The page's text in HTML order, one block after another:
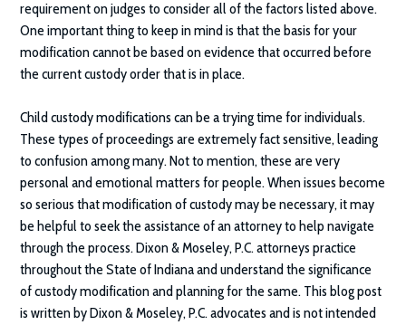
requirement on judges to consider all of the factors listed above.
One important thing to keep in mind is that the basis for your
modification cannot be based on evidence that occurred before
the current custody order that is in place.
Child custody modifications can be a trying time for individuals.
These types of proceedings are extremely fact sensitive, leading
to confusion among many. Not to mention, these are very
personal and emotional matters for people. When issues become
so serious that modification of custody may be necessary, it may
be helpful to seek the assistance of an attorney to help navigate
through the process.Dixon & Moseley, P.C.attorneys practice
throughout the State of Indiana and understand the significance
of custody modification and planning for the same. This blog post
is written byDixon & Moseley, P.C.advocates and is not intended